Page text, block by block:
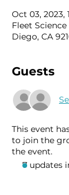
Oct 03, 2023,
Fleet Science
Diego, CA
Guests
This event
to join the
the event.
7 updates